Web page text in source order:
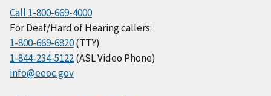
Call 1-800-669-4000
For Deaf/Hard of Hearing callers:
1-800-669-6820(TTY)
1-844-234-5122(ASL Video Phone)
info@eeoc.gov